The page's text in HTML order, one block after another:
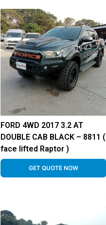
FORD 4WD 2017 3.2 AT
DOUBLE CAB BLACK – 8811 (
face lifted Raptor )
GET QUOTE NOW